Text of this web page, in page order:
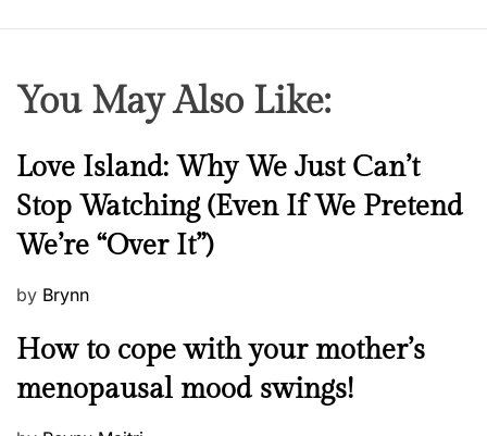
You May Also Like:
N
w
s
Love Island: Why We Just Can’t
Stop Watching (Even If We Pretend
We’re “Over It”)
P
s
e
d
by Brynn
M
n
How to cope with your mother’s
menopausal mood swings!